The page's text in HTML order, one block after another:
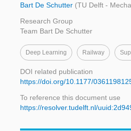
Bart De Schutter (TU Delft -
Research Group
Team Bart De Schutter
Deep Learning Railway
DOI related publication
https://doi.org/10.1177/
To reference this document use
https://resolver.tudelft.nl/